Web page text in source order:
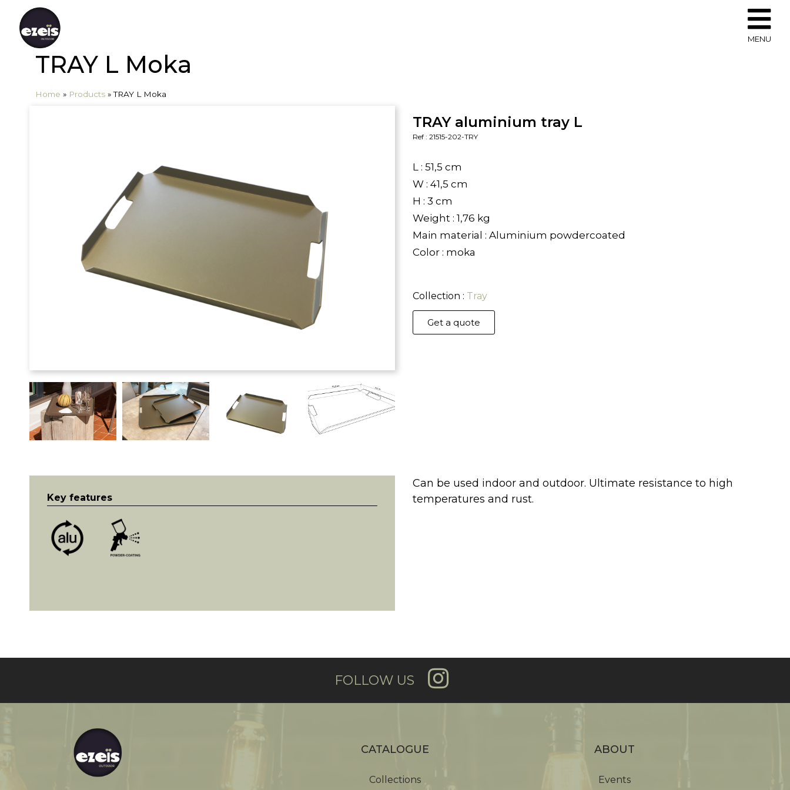
MENU
TRAY L Moka
Home » Products »TRAY L Moka
TRAY aluminium tray L
Ref : 21515-202-TRY
L : 51,5 cm
W : 41,5 cm
H : 3 cm
Weight : 1,76 kg
Main material : Aluminium powdercoated
Color : moka
Collection : Tray
Get a quote
Key features
Can be used indoor and outdoor. Ultimate resistance to high
temperatures and rust.
FOLLOW US
CATALOGUE
Collections
ABOUT
Events